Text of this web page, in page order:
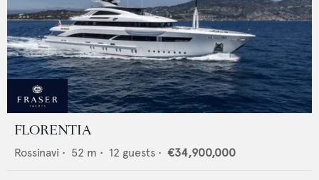
FLORENTIA
Rossinavi • 52 m • 12 guests • €34,900,000